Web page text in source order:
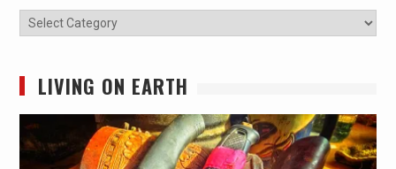
Categories
LIVING ON EARTH